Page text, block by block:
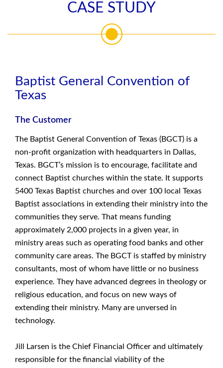
CASE STUDY
Baptist General Convention of
Texas
The Customer
The Baptist General Convention of Texas (BGCT) is a
non-profit organization with headquarters in Dallas,
Texas. BGCT’s mission is to encourage, facilitate and
connect Baptist churches within the state. It supports
5400 Texas Baptist churches and over 100 local Texas
Baptist associations in extending their ministry into the
communities they serve. That means funding
approximately 2,000 projects in a given year, in
ministry areas such as operating food banks and other
community care areas. The BGCT is staffed by ministry
consultants, most of whom have little or no business
experience. They have advanced degrees in theology or
religious education, and focus on new ways of
extending their ministry. Many are unversed in
technology.
Jill Larsen is the Chief Financial Officer and ultimately
responsible for the financial viability of the